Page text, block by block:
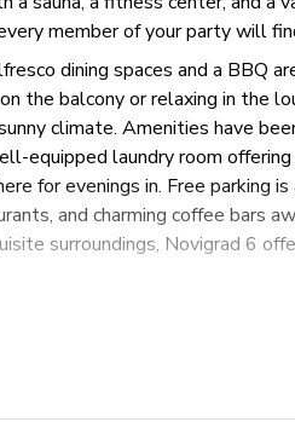
member of your party will
dining spaces and a BBQ
the balcony or relaxing in the
climate. Amenities have
equipped laundry room
for evenings in. Free parking
and charming coffee bars
surroundings, Novigrad 6